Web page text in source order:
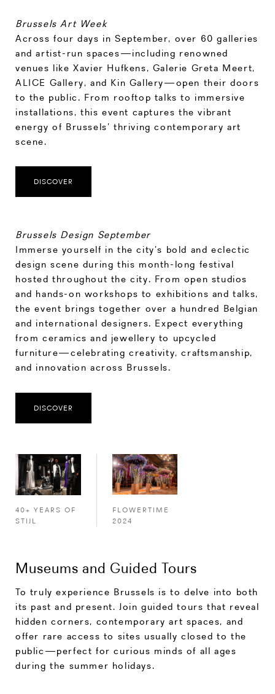
Brussels Art Week
Across four days in September, over 60 galleries
and artist-run spaces—including renowned
venues like Xavier Hufkens, Galerie Greta Meert,
ALICE Gallery, and Kin Gallery—open their doors
to the public. From rooftop talks to immersive
installations, this event captures the vibrant
energy of Brussels’ thriving contemporary art
scene.
DISCOVER
Brussels Design September
Immerse yourself in the city’s bold and eclectic
design scene during this month-long festival
hosted throughout the city. From open studios
and hands-on workshops to exhibitions and talks,
the event brings together over a hundred Belgian
and international designers. Expect everything
from ceramics and jewellery to upcycled
furniture—celebrating creativity, craftsmanship,
and innovation across Brussels.
DISCOVER
40+ YEARS OF
STIJL
FLOWERTIME
2024
Museums and Guided Tours
To truly experience Brussels is to delve into both
its past and present. Join guided tours that reveal
hidden corners, contemporary art spaces, and
offer rare access to sites usually closed to the
public—perfect for curious minds of all ages
during the summer holidays.